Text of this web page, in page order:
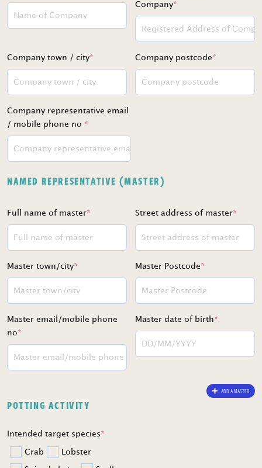
Company*
Company town / city* Company postcode*
Company representative email
/ mobile phone no *
NAMED REPRESENTATIVE (MASTER)
Full name of master* Street address of master*
Master town/city* Master Postcode*
Master email/mobile phone
no*
Master date of birth*
ADD A MASTER
POTTING ACTIVITY
Intended target species*
Crab Lobster